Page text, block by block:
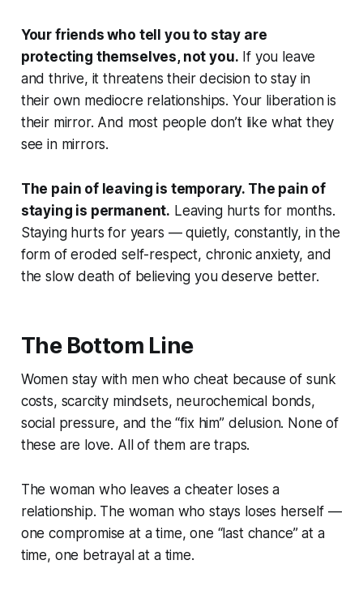
Your friends who tell you to stay are
protecting themselves, not you. If you leave
and thrive, it threatens their decision to stay in
their own mediocre relationships. Your liberation is
their mirror. And most people don’t like what they
see in mirrors.
The pain of leaving is temporary. The pain of
staying is permanent. Leaving hurts for months.
Staying hurts for years — quietly, constantly, in the
form of eroded self-respect, chronic anxiety, and
the slow death of believing you deserve better.
The Bottom Line
Women stay with men who cheat because of sunk
costs, scarcity mindsets, neurochemical bonds,
social pressure, and the “fix him” delusion. None of
these are love. All of them are traps.
The woman who leaves a cheater loses a
relationship. The woman who stays loses herself —
one compromise at a time, one “last chance” at a
time, one betrayal at a time.